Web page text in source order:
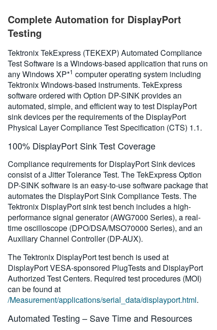
Complete Automation for DisplayPort
Testing
Tektronix TekExpress (TEKEXP) Automated Compliance
Test Software is a Windows-based application that runs on
any Windows XP*1 computer operating system including
Tektronix Windows-based instruments. TekExpress
software ordered with Option DP-SINK provides an
automated, simple, and efficient way to test DisplayPort
sink devices per the requirements of the DisplayPort
Physical Layer Compliance Test Specification (CTS) 1.1.
100% DisplayPort Sink Test Coverage
Compliance requirements for DisplayPort Sink devices
consist of a Jitter Tolerance Test. The TekExpress Option
DP-SINK software is an easy-to-use software package that
automates the DisplayPort Sink Compliance Tests. The
Tektronix DisplayPort sink test bench includes a high-
performance signal generator (AWG7000 Series), a real-
time oscilloscope (DPO/DSA/MSO70000 Series), and an
Auxiliary Channel Controller (DP-AUX).
The Tektronix DisplayPort test bench is used at
DisplayPort VESA-sponsored PlugTests and DisplayPort
Authorized Test Centers. Required test procedures (MOI)
can be found at
/Measurement/applications/serial_data/displayport.html.
Automated Testing – Save Time and Resources